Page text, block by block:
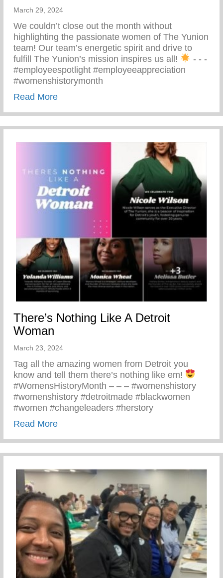
March 29, 2024
We couldn’t close out the month without
highlighting the passionate women of The Yunion
team! Our team’s energetic spirit and drive to
fulfill The Yunion’s mission inspires us all!
⁠ -⁠ -⁠ -⁠
#employeespotlight #employeeappreciation
#womenshistorymonth
Read Moreabout Passionate Women Of The Yunion
There’s Nothing Like A Detroit
Woman
March 23, 2024
Tag all the amazing women from Detroit you
know and tell them there’s nothing like em!
#WomensHistoryMonth – – – #womenshistory
#womenshistory #detroitmade #blackwomen
#women #changeleaders #herstory
Read Moreabout There’s Nothing Like A Detroit